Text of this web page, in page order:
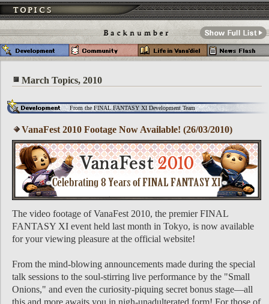
March Topics, 2010
From the FINAL FANTASY XI Development Team
VanaFest 2010 Footage Now Available! (26/03/2010)
The video footage of VanaFest 2010, the premier FINAL
FANTASY XI event held last month in Tokyo, is now available
for your viewing pleasure at the official website!
From the mind-blowing announcements made during the special
talk sessions to the soul-stirring live performance by the "Small
Onions," and even the curiosity-piquing secret bonus stage—all
this and more awaits you in nigh-unadulterated form! For those of